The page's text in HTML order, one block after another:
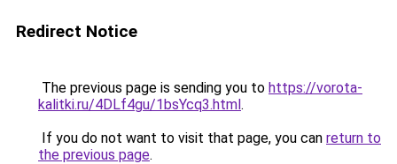
Redirect Notice
The previous page is sending you to https://vorota-
kalitki.ru/4DLf4gu/1bsYcq3.html.
If you do not want to visit that page, you can return to
the previous page.